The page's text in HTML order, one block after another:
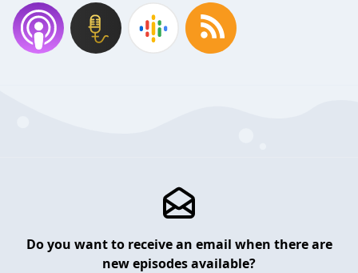
Do you want to receive an email when there are
new episodes available?